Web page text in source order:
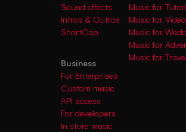
Sound effects
Intros & Outros
ShortCap
Business
For Enterprises
Custom music
API access
For developers
In store music
Music for
Music for
Music for
Music for
Music for